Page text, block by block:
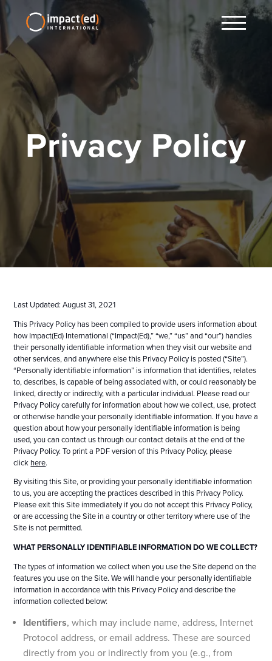
Privacy Policy
Last Updated: August 31, 2021
This Privacy Policy has been compiled to provide users information about
how Impact(Ed) International (“Impact(Ed),” “we,” “us” and “our”) handles
their personally identifiable information when they visit our website and
other services, and anywhere else this Privacy Policy is posted (“Site”).
“Personally identifiable information” is information that identifies, relates
to, describes, is capable of being associated with, or could reasonably be
linked, directly or indirectly, with a particular individual. Please read our
Privacy Policy carefully for information about how we collect, use, protect
or otherwise handle your personally identifiable information. If you have a
question about how your personally identifiable information is being
used, you can contact us through our contact details at the end of the
Privacy Policy. To print a PDF version of this Privacy Policy, please
click here.
By visiting this Site, or providing your personally identifiable information
to us, you are accepting the practices described in this Privacy Policy.
Please exit this Site immediately if you do not accept this Privacy Policy,
or are accessing the Site in a country or other territory where use of the
Site is not permitted.
WHAT PERSONALLY IDENTIFIABLE INFORMATION DO WE COLLECT?
The types of information we collect when you use the Site depend on the
features you use on the Site. We will handle your personally identifiable
information in accordance with this Privacy Policy and describe the
information collected below:
Identifiers, which may include name, address, Internet
Protocol address, or email address. These are sourced
directly from you or indirectly from you (e.g., from